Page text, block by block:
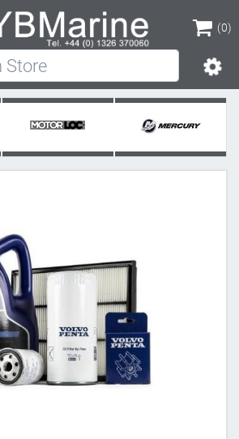
(0)
(0)